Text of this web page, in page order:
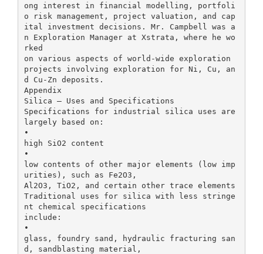
ong interest in financial modelling, portfoli
o risk management, project valuation, and cap
ital investment decisions. Mr. Campbell was a
n Exploration Manager at Xstrata, where he wo
rked
on various aspects of world-wide exploration
projects involving exploration for Ni, Cu, an
d Cu-Zn deposits.
Appendix
Silica – Uses and Specifications
Specifications for industrial silica uses are
largely based on:
•
high SiO2 content
•
low contents of other major elements (low imp
urities), such as Fe2O3,
Al2O3, TiO2, and certain other trace elements
Traditional uses for silica with less stringe
nt chemical specifications
include:
•
glass, foundry sand, hydraulic fracturing san
d, sandblasting material,